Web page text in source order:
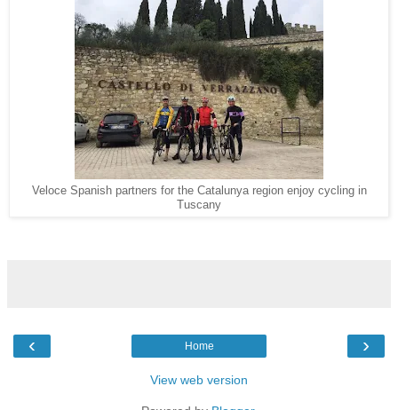
Veloce Spanish partners for the Catalunya region enjoy cycling in
Tuscany
‹ ›
Home
View web version